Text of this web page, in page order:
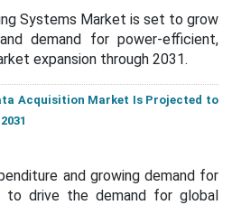
Systems Market is set to grow
demand for power-efficient,
expansion through 2031.
Acquisition Market Is Projected to
and growing demand for
to drive the demand for global